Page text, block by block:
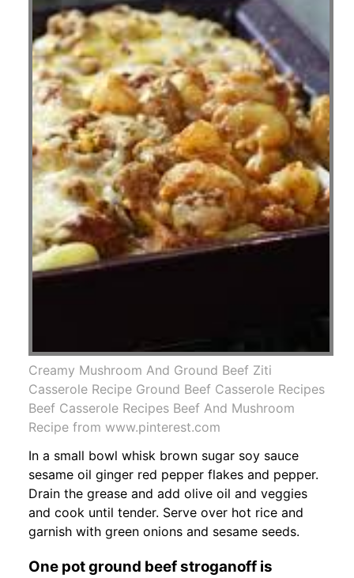
Creamy Mushroom And Ground Beef Ziti
Casserole Recipe Ground Beef Casserole Recipes
Beef Casserole Recipes Beef And Mushroom
Recipe from www.pinterest.com
In a small bowl whisk brown sugar soy sauce
sesame oil ginger red pepper flakes and pepper.
Drain the grease and add olive oil and veggies
and cook until tender. Serve over hot rice and
garnish with green onions and sesame seeds.
One pot ground beef stroganoff is